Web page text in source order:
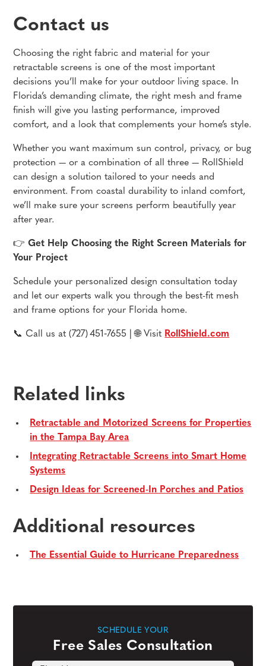
Contact us
Choosing the right fabric and material for your
retractable screens is one of the most important
decisions you’ll make for your outdoor living space. In
Florida’s demanding climate, the right mesh and frame
finish will give you lasting performance, improved
comfort, and a look that complements your home’s style.
Whether you want maximum sun control, privacy, or bug
protection — or a combination of all three — RollShield
can design a solution tailored to your needs and
environment. From coastal durability to inland comfort,
we’ll make sure your screens perform beautifully year
after year.
👉Get Help Choosing the Right Screen Materials for
Your Project
Schedule your personalized design consultation today
and let our experts walk you through the best-fit mesh
and frame options for your Florida home.
📞 Call us at (727) 451‑7655 | 🌐 Visit RollShield.com
Related links
Retractable and Motorized Screens for Properties
in the Tampa Bay Area
Integrating Retractable Screens into Smart Home
Systems
Design Ideas for Screened-In Porches and Patios
Additional resources
The Essential Guide to Hurricane Preparedness
SCHEDULE YOUR
Free Sales Consultation